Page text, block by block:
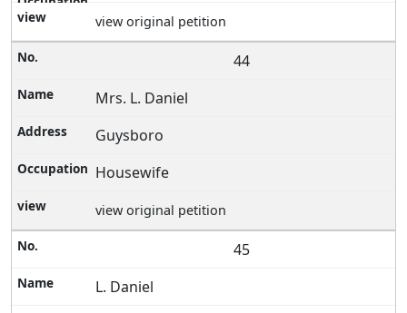
view original petition
44
Mrs. L. Daniel
Guysboro
Housewife
view original petition
45
L. Daniel